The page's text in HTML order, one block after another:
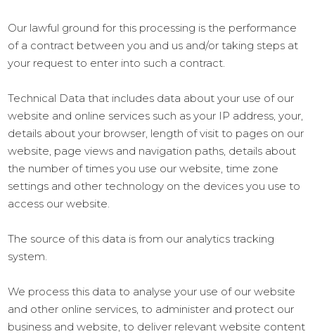
Our lawful ground for this processing is the performance
of a contract between you and us and/or taking steps at
your request to enter into such a contract.
Technical Data that includes data about your use of our
website and online services such as your IP address, your,
details about your browser, length of visit to pages on our
website, page views and navigation paths, details about
the number of times you use our website, time zone
settings and other technology on the devices you use to
access our website.
The source of this data is from our analytics tracking
system.
We process this data to analyse your use of our website
and other online services, to administer and protect our
business and website, to deliver relevant website content